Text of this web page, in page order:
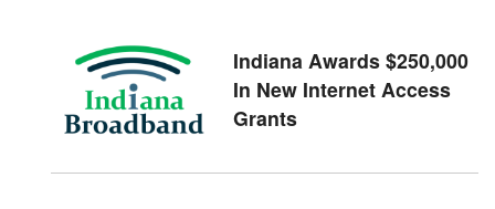
Indiana Awards $250,000
In New Internet Access
Grants